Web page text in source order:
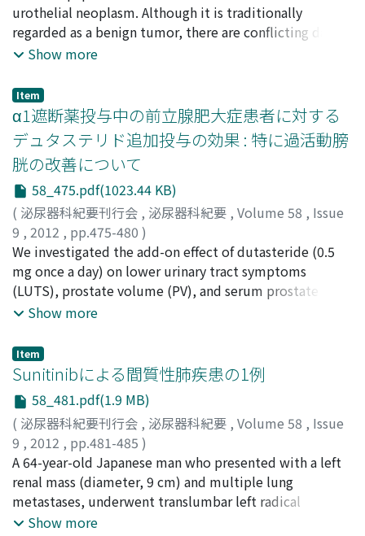
pattern) could be evaluated in chronological order for
each volunteer’s urination. It was confirmed from the
examination of effectiveness that there is a potential
present stage it is not yet clinically applicable. The
results obtained suggest that the device may greatly
change the concept of urodynamics, depending on
future progress. However, accuracy in collecting
samples and analyzing data will have to be further
improved using the latest engineering technology.
行;Hirasawa, Terukazu;Umemoto, Susumu;Fujinami,
Kiyoshi;Senga, Yutaka;Gotou, Akihiko;Asakura,
Tomoyuki
urothelial neoplasm. Although it is traditionally
regarded as a benign tumor, there are conflicting data
on multiplicity, reccurence rate, and association with
inverted papilloma of the bladder were diagnosed at
our hospital. Clinical features of 14 cases were
summarized. These patients ranged in age from 25 to
81 years (mean, 61 years). The most frequently
occurring symptom was gross hematuria. Eleven
bladder tumors arose from the trigone or near the
bladder neck. One case was associated with urothelial
carcinoma. One was suspected to be a case of tumor
recurrence. All other patients were free of tumor
recurrence during the mean follow-up of 16.4 months
(range, 0-75 months). This study does not suggest the
malignant potential of inverted papilloma. However,
since inverted papilloma may correlate with urothelial
carcinoma. Post-treatment follow up for inverted
papilloma should include cystoscopic follow up.
Show more
Item
α1遮断薬投与中の前立腺肥大症患者に対する
デュタステリド追加投与の効果 : 特に過活動膀
胱の改善について
58_475.pdf(1023.44 KB)
( 泌尿器科紀要刊行会 , 泌尿器科紀要 , Volume 58 , Issue
9 , 2012 , pp.475-480 )
和田, 直樹;橋爪, 和純;玉木, 岳;北, 雅史;岩田, 達也 ;松本,
成史;柿崎, 秀宏 ;Wada, Naoki;Hashidume, Kazumi
Tamaki, Gaku;Kita, Masafumi;Iwata, Tatsuya;
Matsumoto, Seiji
We investigated the add-on effect of dutasteride (0.5
mg once a day) on lower urinary tract symptoms
(LUTS), prostate volume (PV), and serum prostate
specific antigen (PSA) and testosterone level in 72
had been treated with alpha-blocker monotherapy.
Inclusion criteria were men with BPH who had PV ≧30
ml and international prostate symptom score (IPSS)
≧8 or quality of life (QOL) index ≧3 under alpha-
blocker monotherapy for more than 3 months. At the
baseline, 12 and 24 weeks after dutasteride add-on, we
assessed IPSS, overactive bladder symptom score
(OABSS), PV, serum PSA and testosterone. Among 47
patients (65%) with OAB diagnosed by OABSS,
responders were defined as those with urgency score of
Show more
Item
Sunitinibによる間質性肺疾患の1例
58_481.pdf(1.9 MB)
( 泌尿器科紀要刊行会 , 泌尿器科紀要 , Volume 58 , Issue
9 , 2012 , pp.481-485 )
関口, 善吉;滝沢, 明利;竹島, 徹平;土屋, ふとし;岩崎, 晧;
松山, 俊一; 廣岡, 信一; Sekiguchi, Zenkichi ;Takizawa,
Akitoshi;Takeshima, Teppei;Tsuchiya, Futoshi;
Akira;Matsuyama, Shunichi
A 64-year-old Japanese man who presented with a left
renal mass (diameter, 9 cm) and multiple lung
metastases, underwent translumbar left radical
nephrectomy. Histological examination revealed the
Show more